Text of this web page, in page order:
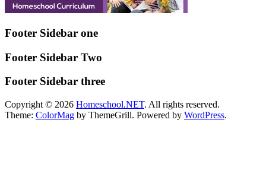
Footer Sidebar one
Footer Sidebar Two
Footer Sidebar three
Copyright © 2026 Homeschool.NET. All rights reserved.
Theme: ColorMag by ThemeGrill. Powered by WordPress.